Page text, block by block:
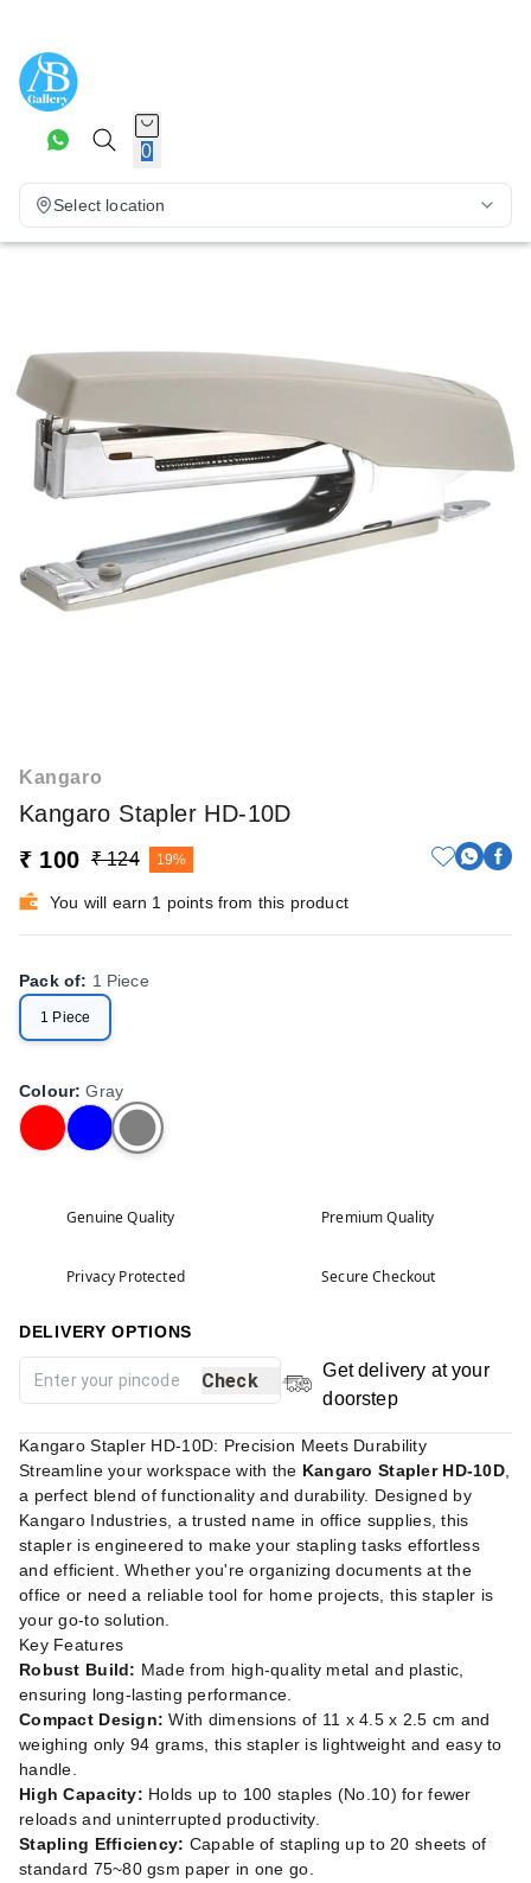
0
Select location
Kangaro
Kangaro Stapler HD-10D
₹ 100 ₹ 124 19%
You will earn 1 points from this product
Pack of: 1 Piece
1 Piece
Colour:Gray
Genuine Quality Premium Quality
Privacy Protected Secure Checkout
DELIVERY OPTIONS
Check
Get delivery at your
doorstep
Kangaro Stapler HD-10D: Precision Meets Durability
Streamline your workspace with the Kangaro Stapler HD-10D,
a perfect blend of functionality and durability. Designed by
Kangaro Industries, a trusted name in office supplies, this
stapler is engineered to make your stapling tasks effortless
and efficient. Whether you're organizing documents at the
office or need a reliable tool for home projects, this stapler is
your go-to solution.
Key Features
Robust Build: Made from high-quality metal and plastic,
ensuring long-lasting performance.
Compact Design: With dimensions of 11 x 4.5 x 2.5 cm and
weighing only 94 grams, this stapler is lightweight and easy to
handle.
High Capacity: Holds up to 100 staples (No.10) for fewer
reloads and uninterrupted productivity.
Stapling Efficiency: Capable of stapling up to 20 sheets of
standard 75~80 gsm paper in one go.